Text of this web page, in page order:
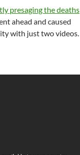
presaging the deaths
ahead and caused
with just two videos.